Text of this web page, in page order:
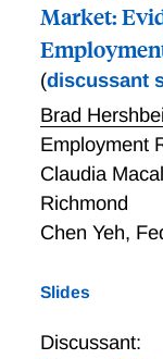
Market:
(discussant
Brad
Employment
Claudia
Richmond
Chen Yeh,
Slides
Discussant: